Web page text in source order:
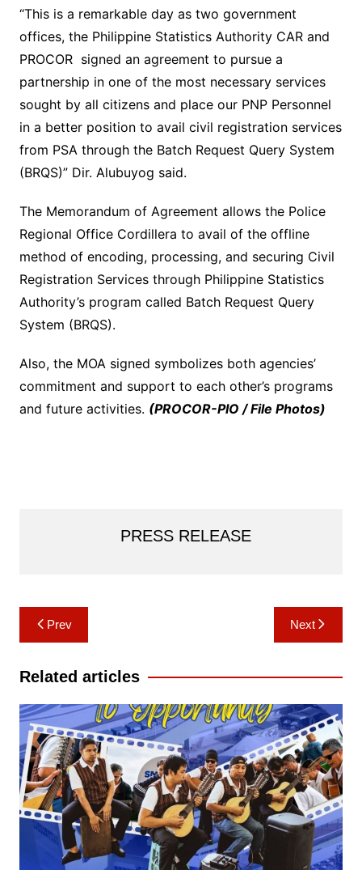
“This is a remarkable day as two government
offices, the Philippine Statistics Authority CAR and
PROCOR signed an agreement to pursue a
partnership in one of the most necessary services
sought by all citizens and place our PNP Personnel
in a better position to avail civil registration services
from PSA through the Batch Request Query System
(BRQS)” Dir. Alubuyog said.
The Memorandum of Agreement allows the Police
Regional Office Cordillera to avail of the offline
method of encoding, processing, and securing Civil
Registration Services through Philippine Statistics
Authority’s program called Batch Request Query
System (BRQS).
Also, the MOA signed symbolizes both agencies’
commitment and support to each other’s programs
and future activities. (PROCOR-PIO / File Photos)
PRESS RELEASE
Post
navigation
Prev Next
Related articles